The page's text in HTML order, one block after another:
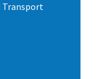
Transport